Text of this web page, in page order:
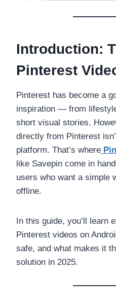
Introduction:
Pinterest
Pinterest has become a
inspiration — from
short visual stories.
directly from Pinterest
platform. That’s where
like Savepin come in
users who want a simple
offline.
In this guide, you’ll learn
Pinterest videos on
safe, and what makes it
solution in 2025.